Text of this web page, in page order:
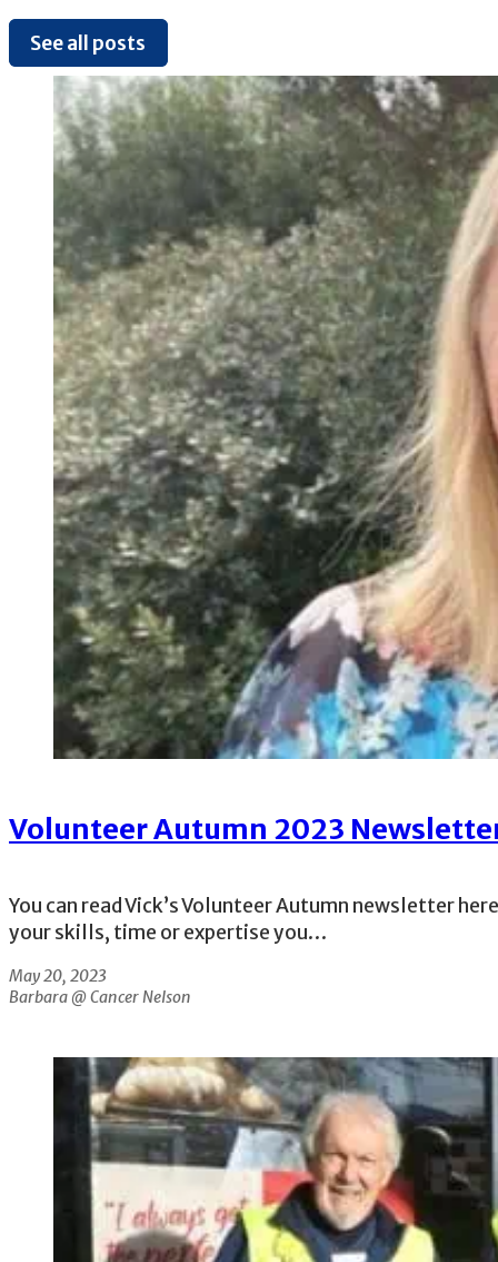
See all posts
Volunteer Autumn 2023
You can read Vick’s Volunteer Autumn newsletter
your skills, time or expertise you…
May 20, 2023
Barbara @ Cancer Nelson